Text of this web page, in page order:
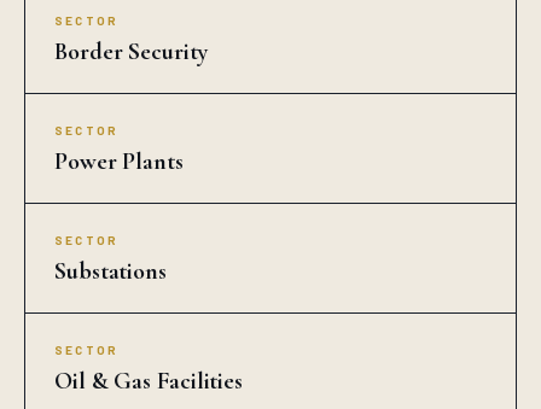
SECTOR
Border Security
SECTOR
Power Plants
SECTOR
Substations
SECTOR
Oil & Gas Facilities